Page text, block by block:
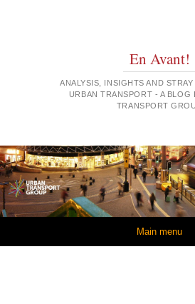
En Avant!
ANALYSIS, INSIGHTS AND
URBAN TRANSPORT - A BLOG
TRANSPORT
Main menu